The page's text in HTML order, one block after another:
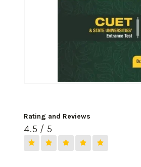
Rating and Reviews
4.5 / 5